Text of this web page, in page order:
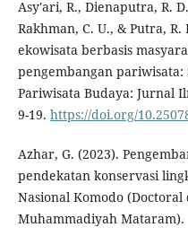
Asy'ari, R., Dienaputra, R.
Rakhman, C. U., & Putra,
ekowisata berbasis
pengembangan
Pariwisata Budaya: Jurnal
9-19. https://doi.org/
Azhar, G. (2023).
pendekatan konservasi
Nasional Komodo
Muhammadiyah Mataram).